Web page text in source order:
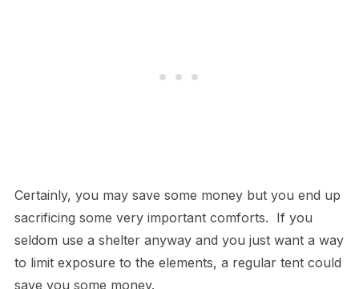
Certainly, you may save some money but you end up
sacrificing some very important comforts. If you
seldom use a shelter anyway and you just want a way
to limit exposure to the elements, a regular tent could
save you some money.